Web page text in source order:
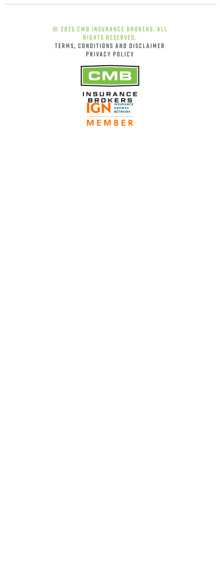
© 2025 CMB INSURANCE BROKERS. ALL
RIGHTS RESERVED.
TERMS, CONDITIONS AND DISCLAIMER
PRIVACY POLICY